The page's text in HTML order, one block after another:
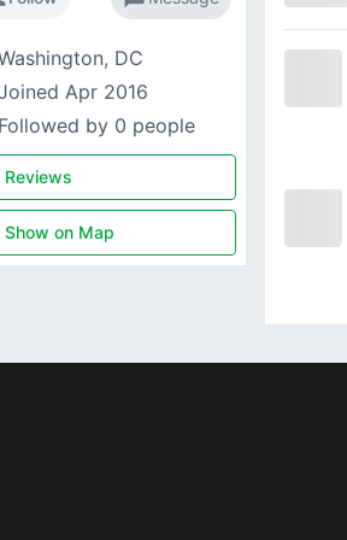
DC
Apr 2016
Followed by 0 people
Reviews
Show on Map